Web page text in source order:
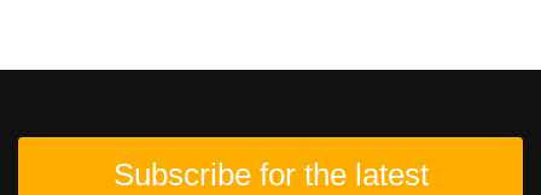
Subscribe for the latest